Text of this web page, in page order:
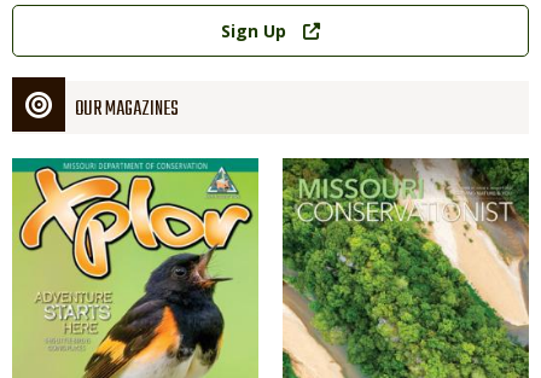
Link
Sign Up
OUR MAGAZINES
Magazine
Cover
Magazine
Cover